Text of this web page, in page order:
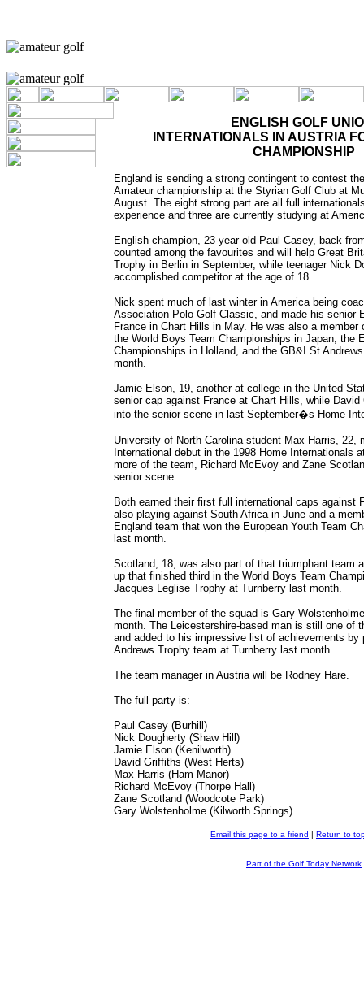
ENGLISH GOLF
INTERNATIONALS IN AUSTRIA
CHAMPIONSHIP
England is sending a strong contingent to contest
Amateur championship at the Styrian Golf Club at
August. The eight strong part are all full
experience and three are currently studying at
English champion, 23-year old Paul Casey, back
counted among the favourites and will help Great
Trophy in Berlin in September, while teenager Nick
accomplished competitor at the age of 18.
Nick spent much of last winter in America being
Association Polo Golf Classic, and made his senior
France in Chart Hills in May. He was also a member
the World Boys Team Championships in Japan, the
Championships in Holland, and the GB&I St
month.
Jamie Elson, 19, another at college in the United
senior cap against France at Chart Hills, while
into the senior scene in last September�s Home
University of North Carolina student Max Harris, 22,
International debut in the 1998 Home Internationals
more of the team, Richard McEvoy and Zane
senior scene.
Both earned their first full international caps against
also playing against South Africa in June and a
England team that won the European Youth Team
last month.
Scotland, 18, was also part of that triumphant team
up that finished third in the World Boys Team
Jacques Leglise Trophy at Turnberry last month.
The final member of the squad is Gary
month. The Leicestershire-based man is still one of
and added to his impressive list of achievements by
Andrews Trophy team at Turnberry last month.
The team manager in Austria will be Rodney Hare.
The full party is:
Paul Casey (Burhill)
Nick Dougherty (Shaw Hill)
Jamie Elson (Kenilworth)
David Griffiths (West Herts)
Max Harris (Ham Manor)
Richard McEvoy (Thorpe Hall)
Zane Scotland (Woodcote Park)
Gary Wolstenholme (Kilworth Springs)
Email this page to a friend | Return to
Part of the Golf Today Network